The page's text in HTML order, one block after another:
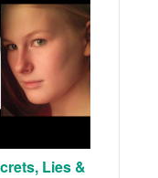
Lies &